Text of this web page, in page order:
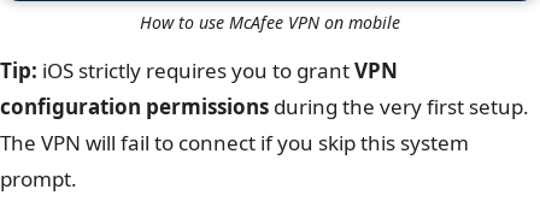
How to use McAfee VPN on mobile
Tip: iOS strictly requires you to grantVPN
configuration permissions during the very first setup.
The VPN will fail to connect if you skip this system
prompt.